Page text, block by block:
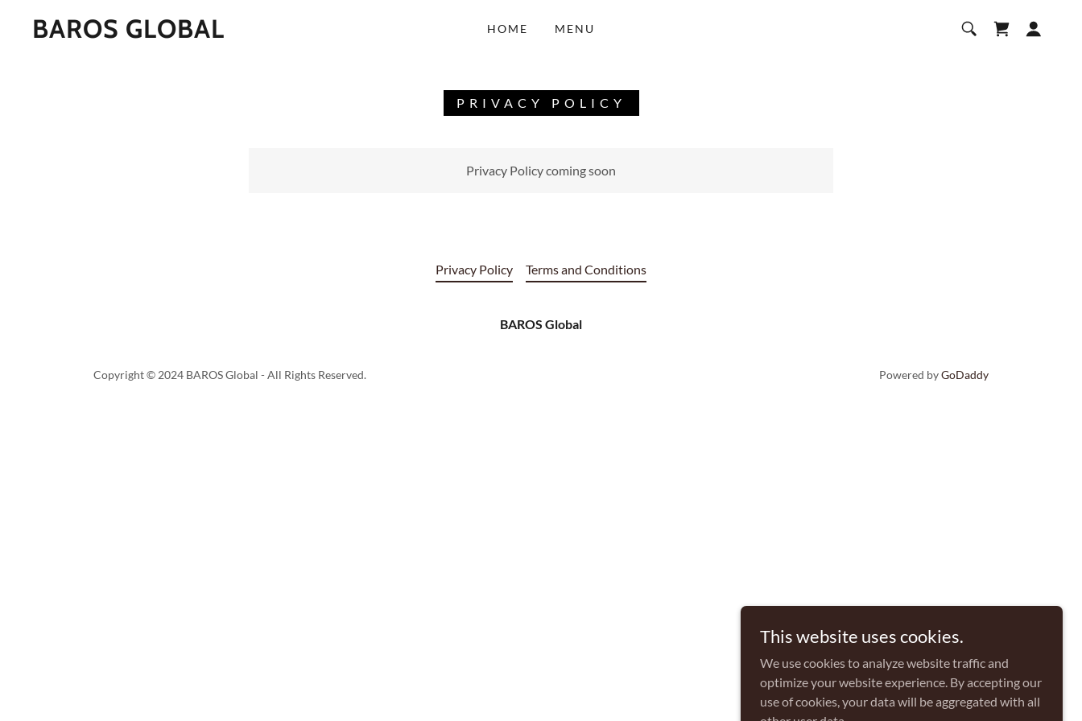
BAROS GLOBAL HOME MENU
PRIVACY POLICY
Privacy Policy coming soon
Privacy Policy Terms and Conditions
BAROS Global
Copyright © 2024 BAROS Global - All Rights Reserved. Powered byGoDaddy
This website uses cookies.
We use cookies to analyze website traffic and
optimize your website experience. By accepting our
use of cookies, your data will be aggregated with all